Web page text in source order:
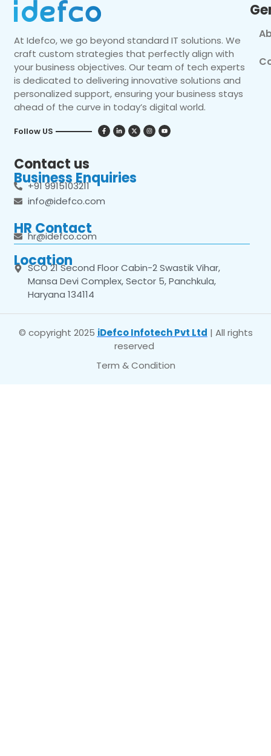
At Idefco, we go beyond standard IT solutions. We
craft custom strategies that perfectly align with
your business objectives. Our team of tech experts
is dedicated to delivering innovative solutions and
personalized support, ensuring your business stays
ahead of the curve in today’s digital world.
Follow US
Contact us
Business Enquiries
+91 9915103211
info@idefco.com
HR Contact
hr@idefco.com
Location
SCO 21 Second Floor Cabin-2 Swastik Vihar,
Mansa Devi Complex, Sector 5, Panchkula,
Haryana 134114
© copyright 2025 iDefco Infotech Pvt Ltd | All rights
reserved
Term & Condition